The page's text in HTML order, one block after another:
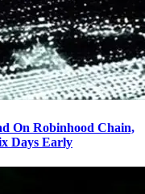
On Robinhood Chain,
Days Early